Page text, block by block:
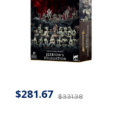
$331.38
$281.67